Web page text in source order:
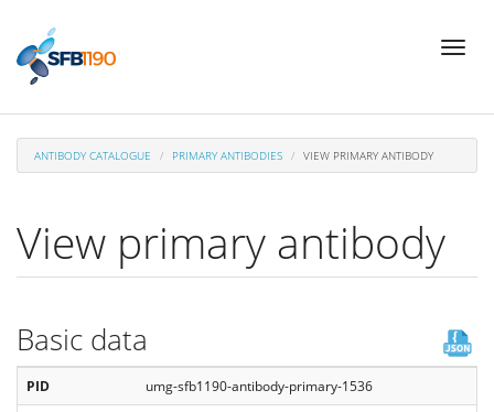
main
Toggle
ANTIBODY CATALOGUE PRIMARY ANTIBODIES VIEW PRIMARY ANTIBODY
View primary antibody
Basic data
PID
umg-sfb1190-antibody-primary-1536